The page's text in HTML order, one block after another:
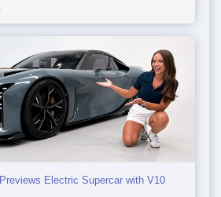
Electric Supercar with V10